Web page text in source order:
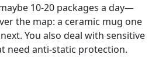
10-20 packages a day—
the map: a ceramic mug one
You also deal with sensitive
need anti-static protection.